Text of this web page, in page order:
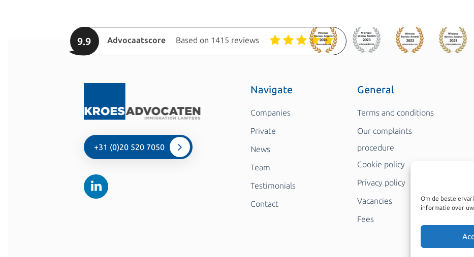
Om de beste
informatie over
9.9 Advocaatscore Based on 1415 reviews
+31 (0)20 520 7050
Navigate
Companies
Private
News
Team
Testimonials
Contact
General
Terms and conditions
Our complaints
procedure
Cookie policy
Privacy policy
Vacancies
Fees